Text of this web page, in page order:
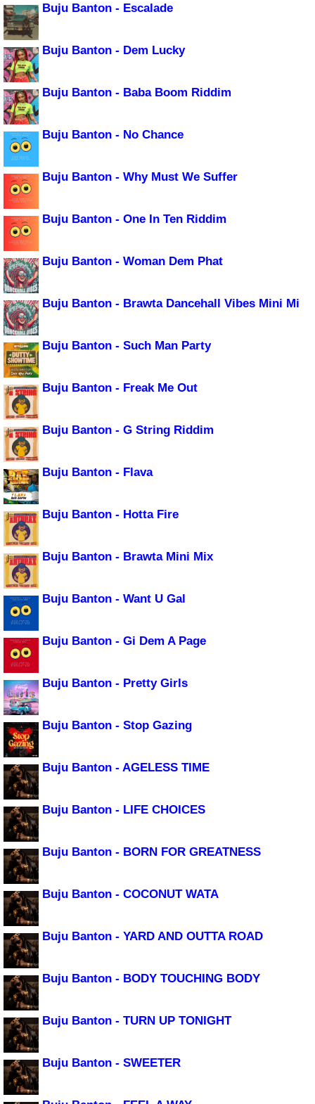
Buju Banton - Escalade
Buju Banton - Dem Lucky
Buju Banton - Baba Boom Riddim
Buju Banton - No Chance
Buju Banton - Why Must We Suffer
Buju Banton - One In Ten Riddim
Buju Banton - Woman Dem Phat
Buju Banton - Brawta Dancehall Vibes Mini Mi
Buju Banton - Such Man Party
Buju Banton - Freak Me Out
Buju Banton - G String Riddim
Buju Banton - Flava
Buju Banton - Hotta Fire
Buju Banton - Brawta Mini Mix
Buju Banton - Want U Gal
Buju Banton - Gi Dem A Page
Buju Banton - Pretty Girls
Buju Banton - Stop Gazing
Buju Banton - AGELESS TIME
Buju Banton - LIFE CHOICES
Buju Banton - BORN FOR GREATNESS
Buju Banton - COCONUT WATA
Buju Banton - YARD AND OUTTA ROAD
Buju Banton - BODY TOUCHING BODY
Buju Banton - TURN UP TONIGHT
Buju Banton - SWEETER